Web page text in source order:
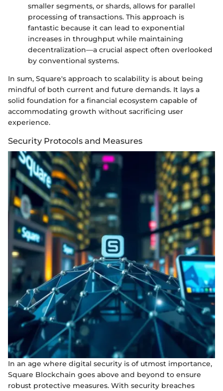
smaller segments, or shards, allows for parallel
processing of transactions. This approach is
fantastic because it can lead to exponential
increases in throughput while maintaining
decentralization—a crucial aspect often overlooked
by conventional systems.
In sum, Square's approach to scalability is about being
mindful of both current and future demands. It lays a
solid foundation for a financial ecosystem capable of
accommodating growth without sacrificing user
experience.
Security Protocols and Measures
In an age where digital security is of utmost importance,
Square Blockchain goes above and beyond to ensure
robust protective measures. With security breaches